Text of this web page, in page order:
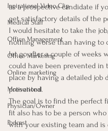
Inpirational Video Clip
Medical Staff
Office Management
Office Marketing
Online marketing
Motivational
Physician/Owner
Podcast
as a prospective candidate if
get satisfactory details of the
I would hesitate to take the
nothing worse than having to
let go after a couple of weeks
could have been prevented in
place by having a detailed job
presented.
The goal is to find the perfect
fit also has to be a person
with your existing team and is